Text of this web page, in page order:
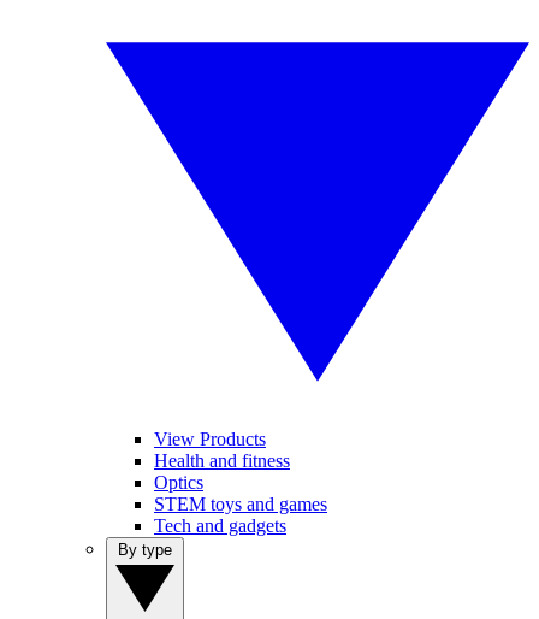
View Products
Health and fitness
Optics
STEM toys and games
Tech and gadgets